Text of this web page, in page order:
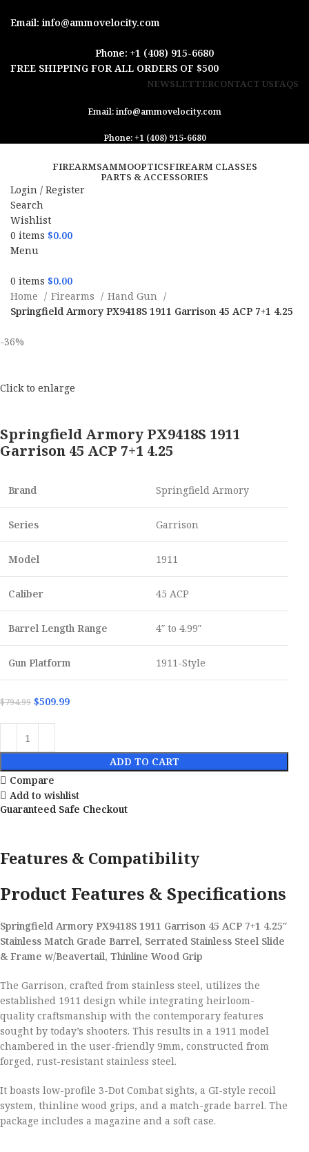
Email: info@ammovelocity.com
Phone: +1 (408) 915-6680
FREE SHIPPING FOR ALL ORDERS OF $500
NEWSLETTERCONTACT USFAQS
Email: info@ammovelocity.com
Phone: +1 (408) 915-6680
FIREARMSAMMOOPTICSFIREARM CLASSES
PARTS & ACCESSORIES
Login / Register
Search
Wishlist
0 items $0.00
Menu
0 items $0.00
Home
Firearms
Hand Gun
Springfield Armory PX9418S 1911 Garrison 45 ACP 7+1 4.25
-36%
Click to enlarge
Springfield Armory PX9418S 1911
Garrison 45 ACP 7+1 4.25
Brand Springfield Armory
Series Garrison
Model 1911
Caliber 45 ACP
Barrel Length Range 4″ to 4.99″
Gun Platform 1911-Style
$794.99 $509.99
ADD TO CART
Compare
Add to wishlist
Guaranteed Safe Checkout
Features & Compatibility
Product Features & Specifications
Springfield Armory PX9418S 1911 Garrison 45 ACP 7+1 4.25″
Stainless Match Grade Barrel, Serrated Stainless Steel Slide
& Frame w/Beavertail, Thinline Wood Grip
The Garrison, crafted from stainless steel, utilizes the
established 1911 design while integrating heirloom-
quality craftsmanship with the contemporary features
sought by today’s shooters. This results in a 1911 model
chambered in the user-friendly 9mm, constructed from
forged, rust-resistant stainless steel.
It boasts low-profile 3-Dot Combat sights, a GI-style recoil
system, thinline wood grips, and a match-grade barrel. The
package includes a magazine and a soft case.